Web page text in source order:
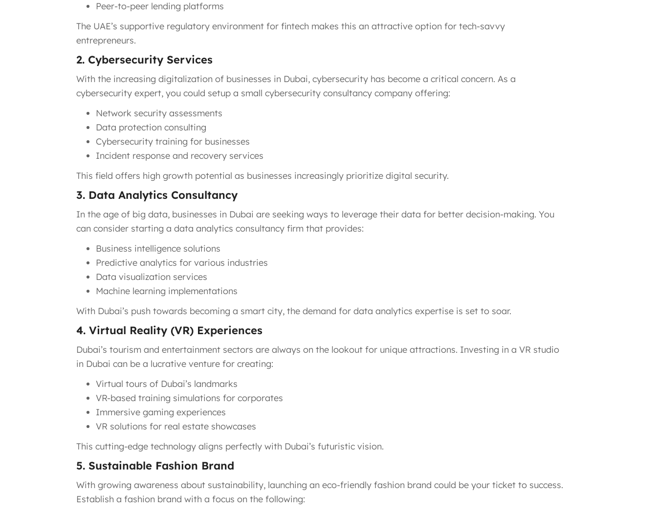
Peer-to-peer lending platforms
The UAE’s supportive regulatory environment for fintech makes this an attractive option for tech-savvy
entrepreneurs.
2. Cybersecurity Services
With the increasing digitalization of businesses in Dubai, cybersecurity has become a critical concern. As a
cybersecurity expert, you could setup a small cybersecurity consultancy company offering:
Network security assessments
Data protection consulting
Cybersecurity training for businesses
Incident response and recovery services
This field offers high growth potential as businesses increasingly prioritize digital security.
3. Data Analytics Consultancy
In the age of big data, businesses in Dubai are seeking ways to leverage their data for better decision-making. You
can consider starting a data analytics consultancy firm that provides:
Business intelligence solutions
Predictive analytics for various industries
Data visualization services
Machine learning implementations
With Dubai’s push towards becoming a smart city, the demand for data analytics expertise is set to soar.
4. Virtual Reality (VR) Experiences
Dubai’s tourism and entertainment sectors are always on the lookout for unique attractions. Investing in a VR studio
in Dubai can be a lucrative venture for creating:
Virtual tours of Dubai’s landmarks
VR-based training simulations for corporates
Immersive gaming experiences
VR solutions for real estate showcases
This cutting-edge technology aligns perfectly with Dubai’s futuristic vision.
5. Sustainable Fashion Brand
With growing awareness about sustainability, launching an eco-friendly fashion brand could be your ticket to success.
Establish a fashion brand with a focus on the following: